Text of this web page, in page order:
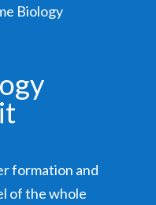
Biology
formation and
of the whole